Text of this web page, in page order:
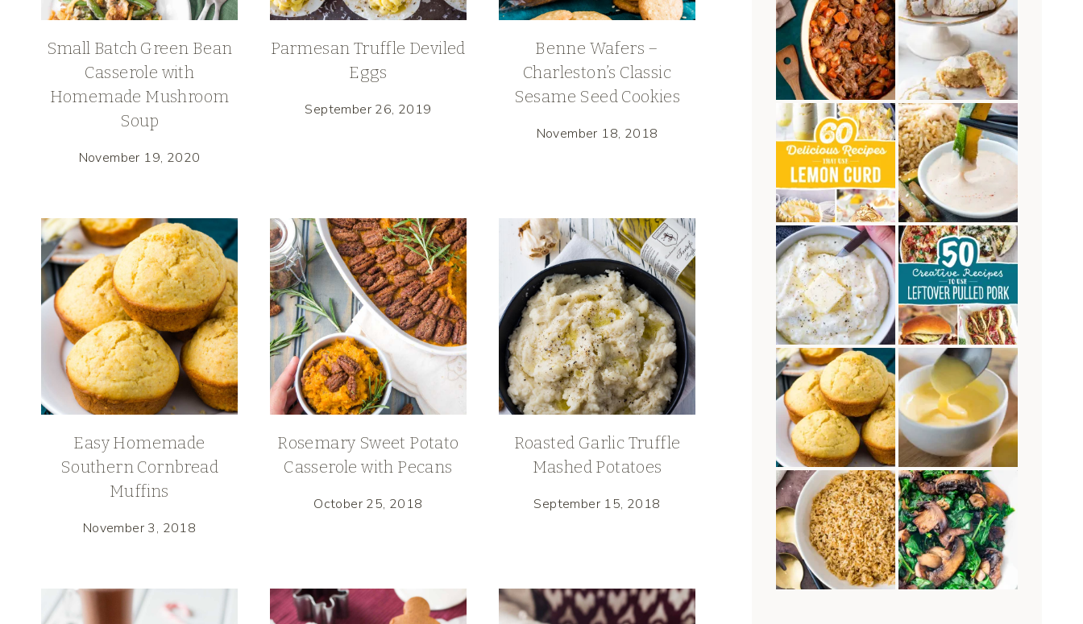
Small Batch Green Bean
Casserole with
Homemade Mushroom
Soup
November 19, 2020
Parmesan Truffle Deviled
Eggs
September 26, 2019
Benne Wafers –
Charleston’s Classic
Sesame Seed Cookies
November 18, 2018
Easy Homemade
Southern Cornbread
Muffins
November 3, 2018
Rosemary Sweet Potato
Casserole with Pecans
October 25, 2018
Roasted Garlic Truffle
Mashed Potatoes
September 15, 2018